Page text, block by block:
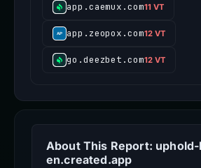
app.caemux.com11 VT
app.zeopox.com12 VT
go.deezbet.com12 VT
About This Report:
en.created.app